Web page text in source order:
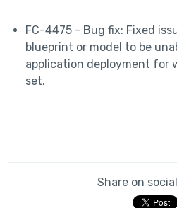
FC-4475 - Bug fix: Fixed
blueprint or model to be
application deployment for
set.
Share on